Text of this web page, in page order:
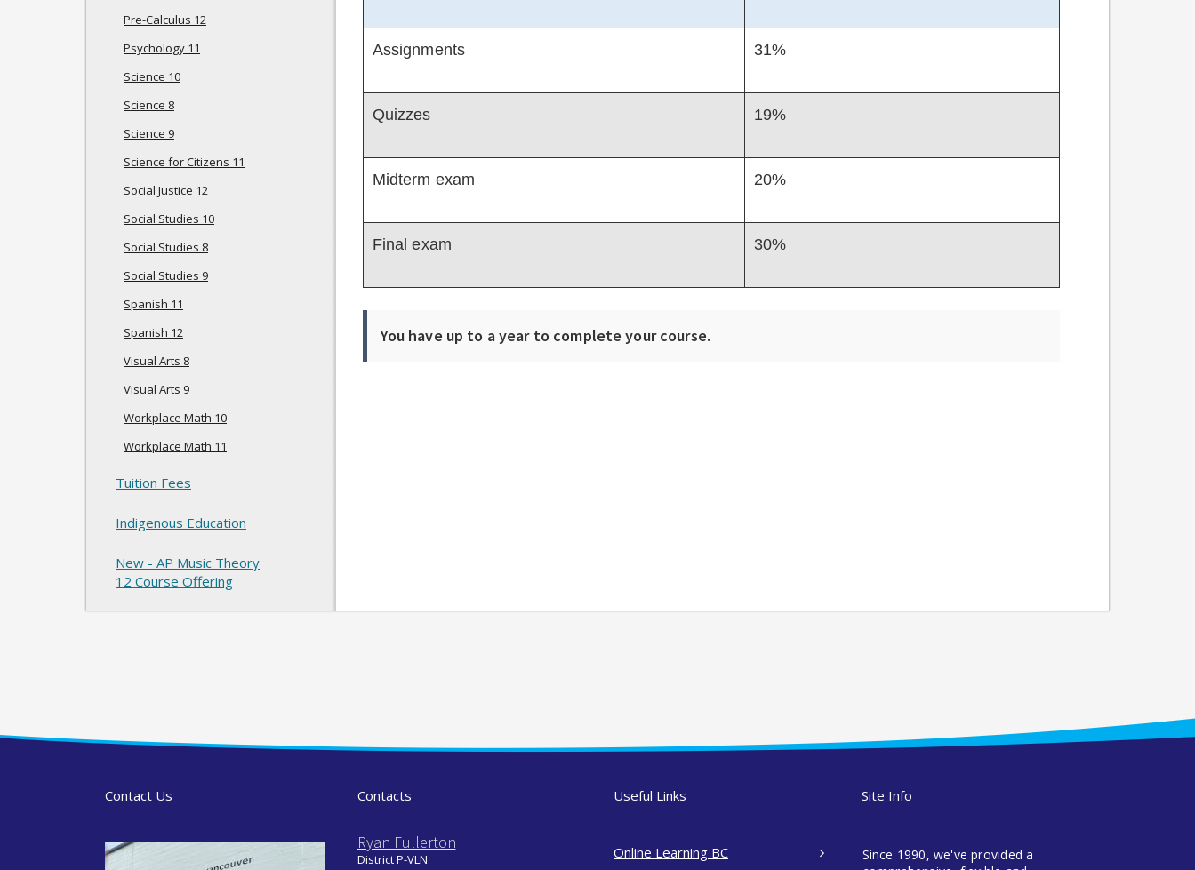
Pre-Calculus 12
Psychology 11
Science 10
Science 8
Science 9
Science for Citizens 11
Social Justice 12
Social Studies 10
Social Studies 8
Social Studies 9
Spanish 11
Spanish 12
Visual Arts 8
Visual Arts 9
Workplace Math 10
Workplace Math 11
Tuition Fees
Indigenous Education
New - AP Music Theory
12 Course Offering
Assignments 31%
Quizzes 19%
Midterm exam 20%
Final exam 30%
You have up to a year to complete your course.
Contact Us Contacts
Ryan Fullerton
District P-VLN
Useful Links
Online Learning BC
Site Info
Since 1990, we've provided a